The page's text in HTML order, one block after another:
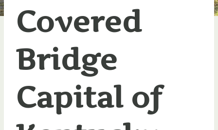
Covered
Bridge
Capital of